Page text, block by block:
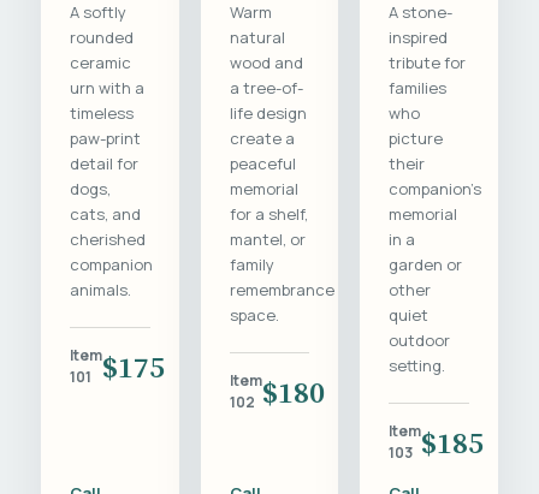
A softly
rounded
ceramic
urn with a
timeless
paw-print
detail for
dogs,
cats, and
cherished
companion
animals.
Item
101
$175
Warm
natural
wood and
a tree-of-
life design
create a
peaceful
memorial
for a shelf,
mantel, or
family
remembrance
space.
Item
102 $180
A stone-
inspired
tribute for
families
who
picture
their
companion's
memorial
in a
garden or
other
quiet
outdoor
setting.
Item
103 $185